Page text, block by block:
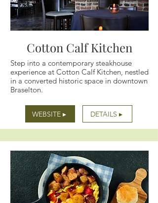
Cotton Calf Kitchen
Step into a contemporary steakhouse
experience at Cotton Calf Kitchen, nestled
in a converted historic space in downtown
Braselton.
WEBSITE ▸ DETAILS ▸